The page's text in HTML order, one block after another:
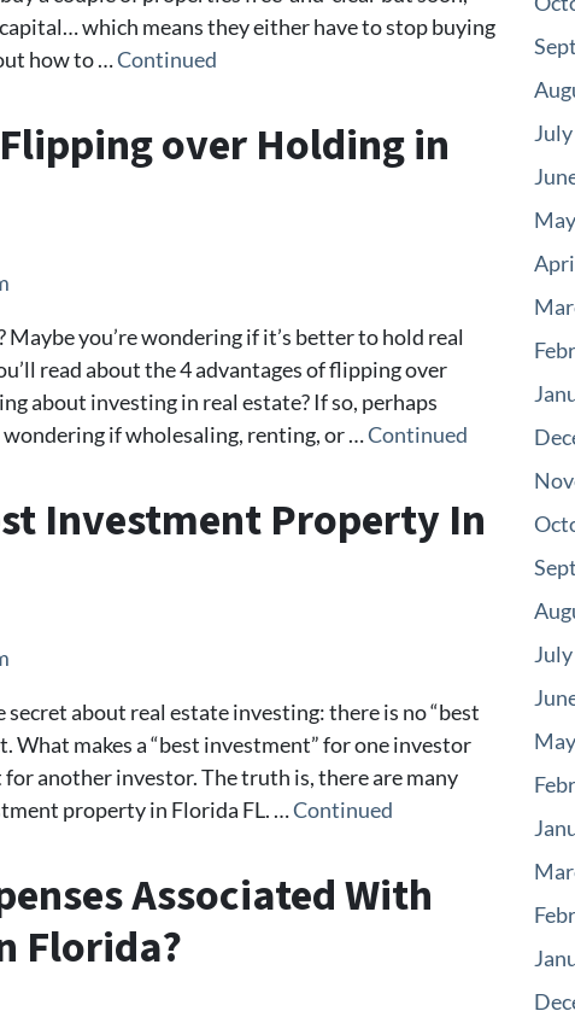
which means they either have to stop buying
how to …Continued
over Holding in
you’re wondering if it’s better to hold real
read about the 4 advantages of flipping over
about investing in real estate? If so, perhaps
if wholesaling, renting, or …Continued
Investment Property In
secret about real estate investing: there is no “best
What makes a “best investment” for one investor
another investor. The truth is, there are many
property in Florida FL. …Continued
Associated With
Florida?